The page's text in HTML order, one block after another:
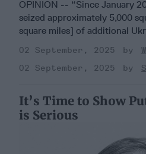
OPINION -- “Since January
seized approximately 5,000
square miles] of additional
02 September, 2025
02 September, 2025
It’s Time to Show
is Serious